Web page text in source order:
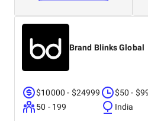
Brand Blinks Global
$10000 - $24999
50 - 199
$50 -
India